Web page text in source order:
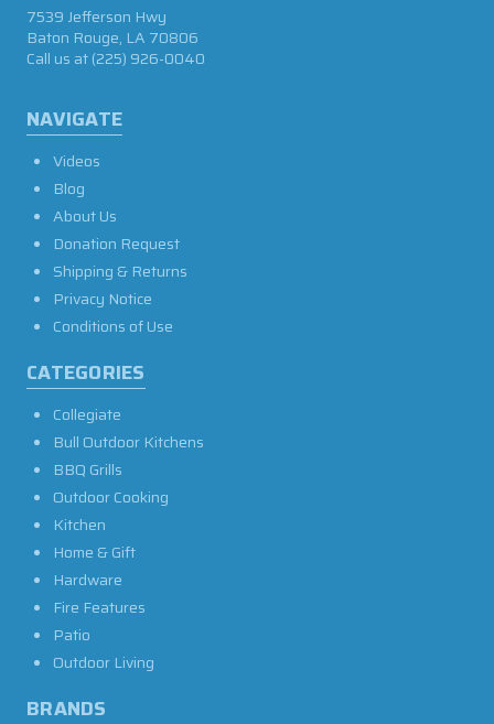
NAVIGATE
Videos
Blog
About Us
Donation Request
Shipping & Returns
Privacy Notice
Conditions of Use
CATEGORIES
Collegiate
Bull Outdoor Kitchens
BBQ Grills
Outdoor Cooking
Kitchen
Home & Gift
Hardware
Fire Features
Patio
Outdoor Living
BRANDS
7539 Jefferson Hwy
Baton Rouge, LA 70806
Call us at(225) 926-0040